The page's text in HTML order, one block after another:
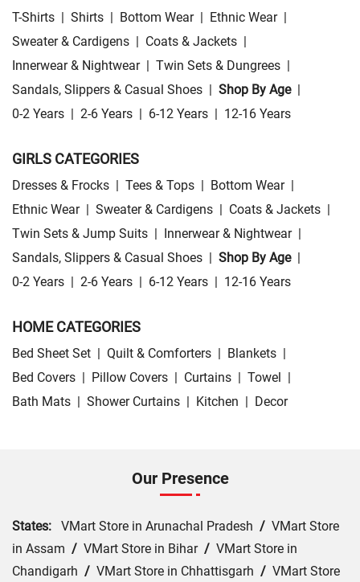
T-Shirts | Shirts | Bottom Wear | Ethnic Wear |
Sweater & Cardigens | Coats & Jackets |
Innerwear & Nightwear | Twin Sets & Dungrees |
Sandals, Slippers & Casual Shoes | Shop By Age |
0-2 Years | 2-6 Years | 6-12 Years | 12-16 Years
GIRLS CATEGORIES
Dresses & Frocks | Tees & Tops | Bottom Wear |
Ethnic Wear | Sweater & Cardigens | Coats & Jackets |
Twin Sets & Jump Suits | Innerwear & Nightwear |
Sandals, Slippers & Casual Shoes | Shop By Age |
0-2 Years | 2-6 Years | 6-12 Years | 12-16 Years
HOME CATEGORIES
Bed Sheet Set | Quilt & Comforters | Blankets |
Bed Covers | Pillow Covers | Curtains | Towel |
Bath Mats | Shower Curtains | Kitchen | Decor
Our Presence
States: VMart Store in Arunachal Pradesh / VMart Store
in Assam / VMart Store in Bihar/ VMart Store in
Chandigarh / VMart Store in Chhattisgarh / VMart Store